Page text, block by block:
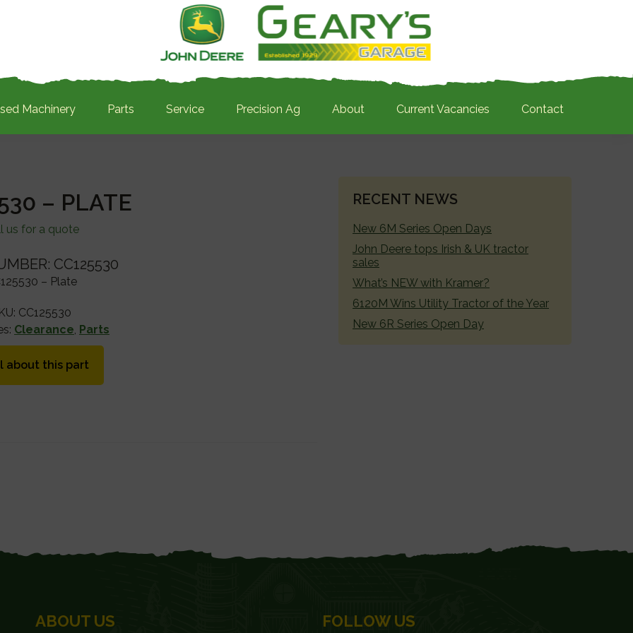
Machinery Parts Service Precision Ag About Current Vacancies Contact
– PLATE
us for a quote
CC125530
– Plate
CC125530
Clearance Parts
about this part
PRIMARY
RECENT NEWS
New 6M Series Open Days
John Deere tops Irish & UK tractor
sales
What’s NEW with Kramer?
6120M Wins Utility Tractor of the Year
New 6R Series Open Day
ABOUT US FOLLOW US